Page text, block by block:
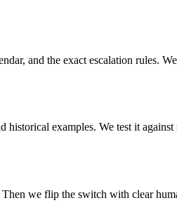
and the exact escalation rules.
examples. We test it
we flip the switch with clear